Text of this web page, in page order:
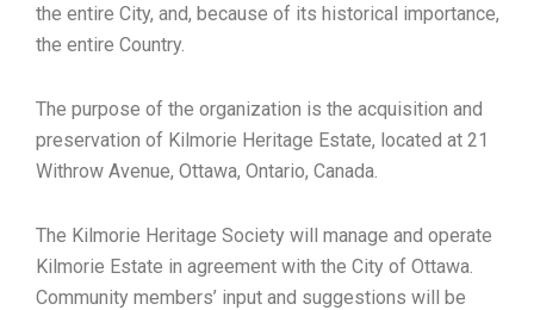
the entire City, and, because of its historical importance,
the entire Country.
The purpose of the organization is the acquisition and
preservation of Kilmorie Heritage Estate, located at 21
Withrow Avenue, Ottawa, Ontario, Canada.
The Kilmorie Heritage Society will manage and operate
Kilmorie Estate in agreement with the City of Ottawa.
Community members’ input and suggestions will be